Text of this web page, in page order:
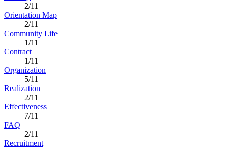
2/11
Orientation Map
2/11
Community Life
1/11
Contract
1/11
Organization
5/11
Realization
2/11
Effectiveness
7/11
FAQ
2/11
Recruitment